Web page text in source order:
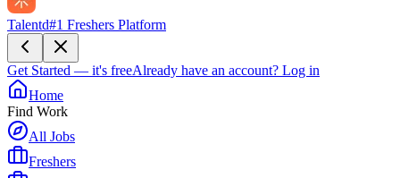
Talentd#1 Freshers Platform
Get Started — it's freeAlready have an account? Log in
Home
Find Work
All Jobs
Freshers